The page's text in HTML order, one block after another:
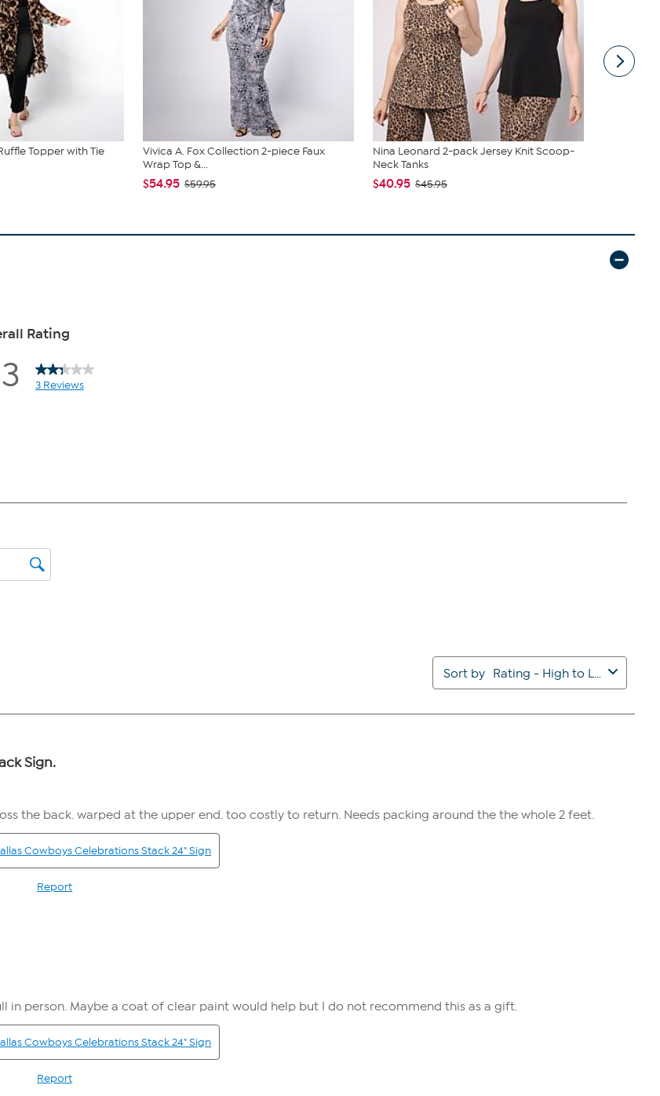
Topper with Tie
Vivica A. Fox Collection 2-piece Faux
Wrap Top &...
$54.95 $59.95
Nina Leonard 2-pack Jersey Knit Scoop-
Neck Tanks
$40.95 $45.95